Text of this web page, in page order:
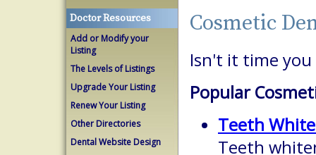
Doctor Resources
Add or Modify your
Listing
The Levels of Listings
Upgrade Your Listing
Renew Your Listing
Other Directories
Dental Website Design
Cosmetic
Isn't it time you
Popular
Teeth
Teeth